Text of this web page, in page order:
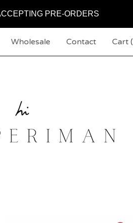
PRE-ORDERS
Wholesale Contact Cart (